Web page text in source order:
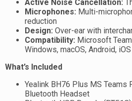
Active Noise Cancellation:
Microphones: Multi-
reduction
Design: Over-ear with
Compatibility: Microsoft
Windows, macOS, Android, iOS
What’s Included
Yealink BH76 Plus MS Teams
Bluetooth Headset